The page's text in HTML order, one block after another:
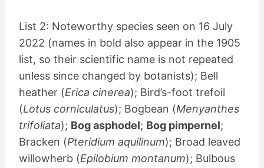
List 2: Noteworthy species seen on 16 July
2022 (names in bold also appear in the 1905
list, so their scientific name is not repeated
unless since changed by botanists); Bell
heather (Erica cinerea); Bird’s-foot trefoil
(Lotus corniculatus); Bogbean (Menyanthes
trifoliata); Bog asphodel; Bog pimpernel;
Bracken (Pteridium aquilinum); Broad leaved
willowherb (Epilobium montanum); Bulbous